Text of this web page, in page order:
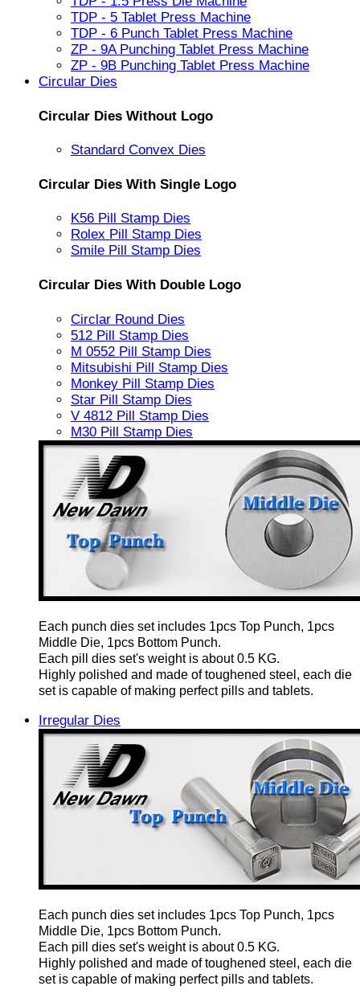
TDP - 5 Tablet Press Machine
TDP - 6 Punch Tablet Press Machine
ZP - 9A Punching Tablet Press Machine
ZP - 9B Punching Tablet Press Machine
Circular Dies
Circular Dies Without Logo
Standard Convex Dies
Circular Dies With Single Logo
K56 Pill Stamp Dies
Rolex Pill Stamp Dies
Smile Pill Stamp Dies
Circular Dies With Double Logo
Circlar Round Dies
512 Pill Stamp Dies
M 0552 Pill Stamp Dies
Mitsubishi Pill Stamp Dies
Monkey Pill Stamp Dies
Star Pill Stamp Dies
V 4812 Pill Stamp Dies
M30 Pill Stamp Dies
Each punch dies set includes 1pcs Top Punch, 1pcs
Middle Die, 1pcs Bottom Punch.
Each pill dies set's weight is about 0.5 KG.
Highly polished and made of toughened steel, each die
set is capable of making perfect pills and tablets.
Irregular Dies
Each punch dies set includes 1pcs Top Punch, 1pcs
Middle Die, 1pcs Bottom Punch.
Each pill dies set's weight is about 0.5 KG.
Highly polished and made of toughened steel, each die
set is capable of making perfect pills and tablets.